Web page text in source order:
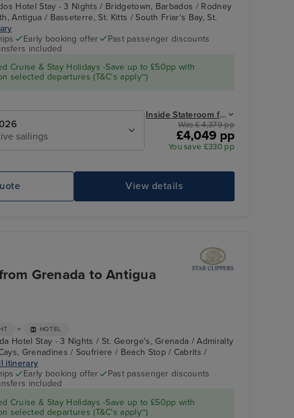
Hotel Stay - 3 Nights / Bridgetown, Barbados / Rodney
Antigua / Basseterre, St. Kitts / South Friar's Bay, St.
Early booking offer
Past passenger discounts
included
Cruise & Stay Holidays -Save up to £50pp with
selected departures (T&C's apply~)
sailings
Inside Stateroom from
Was £ 4,379 pp
£4,049 pp
You save £330 pp
View details
Grenada to Antigua
+ HOTEL
Hotel Stay - 3 Nights / St. George's, Grenada / Admiralty
Grenadines / Soufriere / Beach Stop / Cabrits /
itinerary
Early booking offer
Past passenger discounts
included
Cruise & Stay Holidays -Save up to £50pp with
selected departures (T&C's apply~)